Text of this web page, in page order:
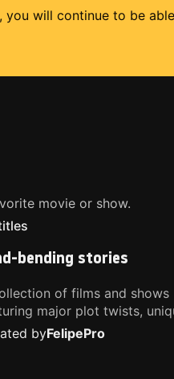
will continue to be
movie or show.
bending stories
of films and shows
major plot twists,
and stories that
your perspective.
byFelipePro